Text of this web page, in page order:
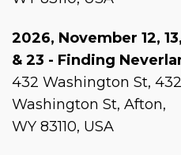
2026, November 12,
& 23 - Finding
432 Washington St, 432
Washington St, Afton,
WY 83110, USA